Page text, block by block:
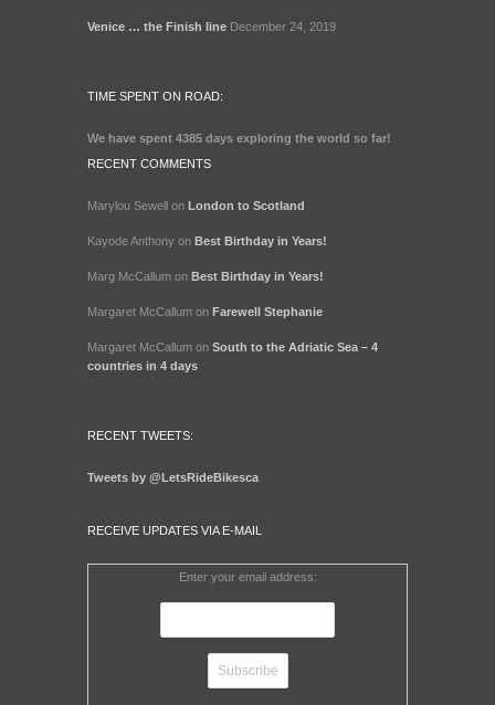
Venice … the Finish line December 24, 2019
TIME SPENT ON ROAD:
We have spent 4385 days exploring the world so far!
RECENT COMMENTS
Marylou Sewell on London to Scotland
Kayode Anthony on Best Birthday in Years!
Marg McCallum on Best Birthday in Years!
Margaret McCallum on Farewell Stephanie
Margaret McCallum on South to the Adriatic Sea – 4
countries in 4 days
RECENT TWEETS:
Tweets by @LetsRideBikesca
RECEIVE UPDATES VIA E-MAIL
Enter your email address: